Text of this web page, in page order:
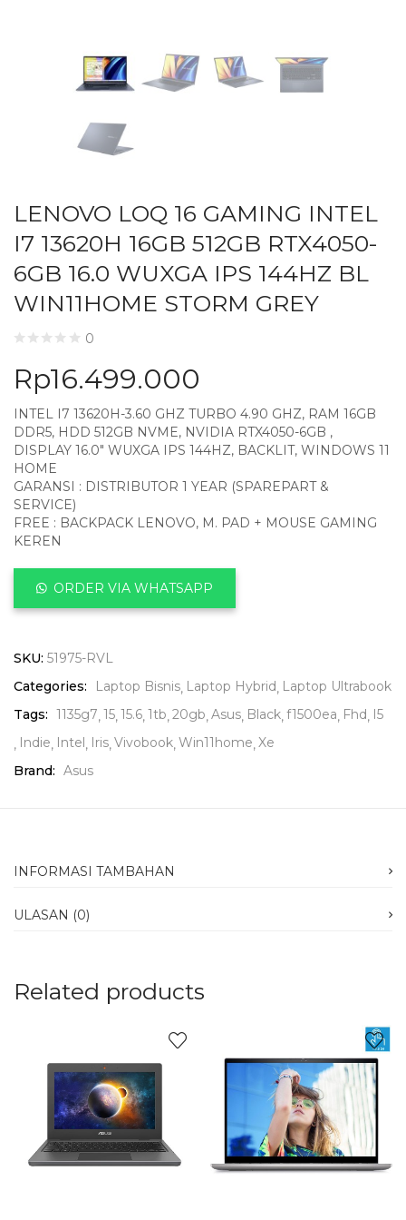
LENOVO LOQ 16 GAMING INTEL
I7 13620H 16GB 512GB RTX4050-
6GB 16.0 WUXGA IPS 144HZ BL
WIN11HOME STORM GREY
0
Rp16.499.000
INTEL I7 13620H-3.60 GHZ TURBO 4.90 GHZ, RAM 16GB
DDR5, HDD 512GB NVME, NVIDIA RTX4050-6GB ,
DISPLAY 16.0″ WUXGA IPS 144HZ, BACKLIT, WINDOWS 11
HOME
GARANSI : DISTRIBUTOR 1 YEAR (SPAREPART &
SERVICE)
FREE : BACKPACK LENOVO, M. PAD + MOUSE GAMING
KEREN
ORDER VIA WHATSAPP
SKU: 51975-RVL
Categories:
Laptop Bisnis Laptop Hybrid
Laptop Ultrabook
Tags: 1135g7 15 15.6 1tb 20gb Asus Black f1500ea Fhd
I5
Indie
Intel Iris Vivobook Win11home Xe
Brand: Asus
INFORMASI TAMBAHAN
ULASAN (0)
Related products